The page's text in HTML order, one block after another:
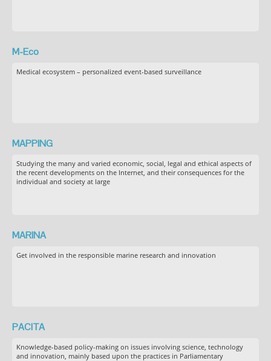
M-Eco
Medical ecosystem – personalized event-based surveillance
MAPPING
Studying the many and varied economic, social, legal and ethical aspects of
the recent developments on the Internet, and their consequences for the
individual and society at large
MARINA
Get involved in the responsible marine research and innovation
PACITA
Knowledge-based policy-making on issues involving science, technology
and innovation, mainly based upon the practices in Parliamentary